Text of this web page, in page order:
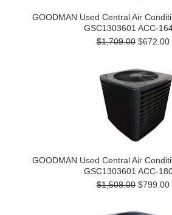
GOODMAN Used Central Air
GSC1303601 ACC-
$1,709.00 $672.00
GOODMAN Used Central Air
GSC1303601 ACC-
$1,508.00 $799.00